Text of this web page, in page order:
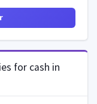
for cash in